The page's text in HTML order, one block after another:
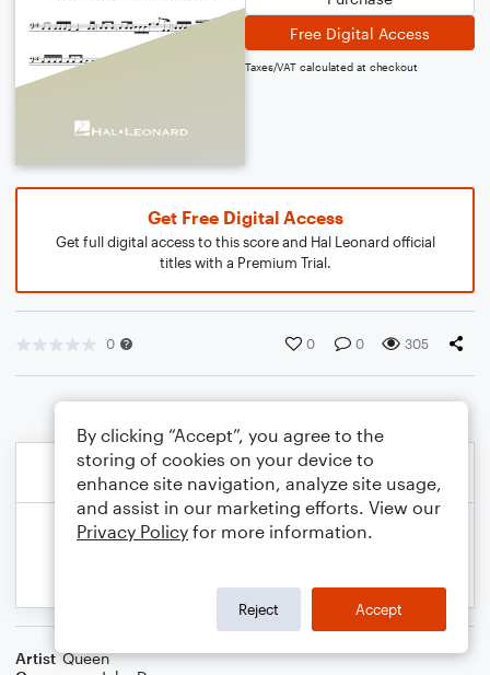
Free Digital Access
Taxes/VAT calculated at checkout
Get Free Digital Access
Get full digital access to this score and Hal Leonard official
titles with a Premium Trial.
0 0 0 305
Artist Queen
By clicking “Accept”, you agree to the
storing of cookies on your device to
enhance site navigation, analyze site usage,
and assist in our marketing efforts. View our
Privacy Policy for more information.
Reject Accept